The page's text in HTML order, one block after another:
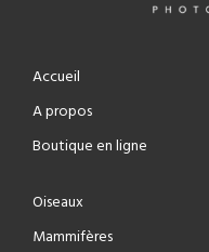
Accueil
A propos
Boutique en ligne
Oiseaux
Mammifères